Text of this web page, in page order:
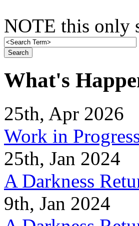
NOTE this only
What's
25th, Apr 2026
Work in
25th, Jan 2024
A Darkness
9th, Jan 2024